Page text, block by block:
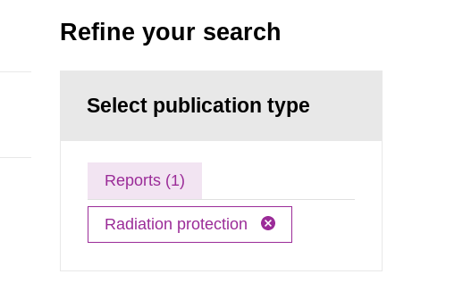
Refine your search
Select publication type
Reports (1)
Radiation protection